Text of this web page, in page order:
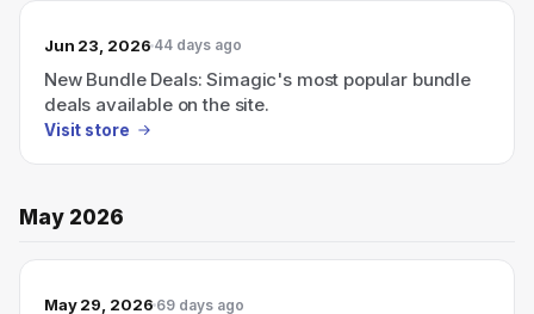
Jun 23, 2026 44 days ago
New Bundle Deals: Simagic's most popular bundle
deals available on the site.
Visit store
May 2026
May 29, 2026 69 days ago